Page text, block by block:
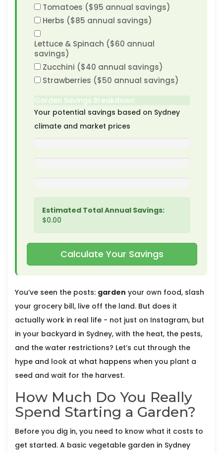
Tomatoes ($95 annual savings)
Herbs ($85 annual savings)
Lettuce & Spinach ($60 annual
savings)
Zucchini ($40 annual savings)
Strawberries ($50 annual savings)
Garden Savings Breakdown
Your potential savings based on Sydney
climate and market prices
Estimated Total Annual Savings:
$0.00
Calculate Your Savings
You’ve seen the posts: garden your own food, slash
your grocery bill, live off the land. But does it
actually work in real life - not just on Instagram, but
in your backyard in Sydney, with the heat, the pests,
and the water restrictions? Let’s cut through the
hype and look at what happens when you plant a
seed and wait for the harvest.
How Much Do You Really
Spend Starting a Garden?
Before you dig in, you need to know what it costs to
get started. A basic vegetable garden in Sydney